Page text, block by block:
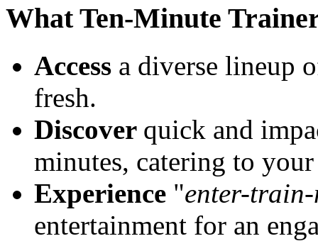
What Ten-Minute
Access a diverse lineup
fresh.
Discover quick and
minutes, catering to
Experience "enter-train-
entertainment for an